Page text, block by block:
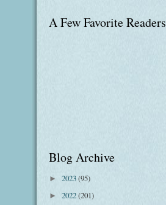
A Few Favorite Readers
Blog Archive
► 2023(95)
► 2022(201)